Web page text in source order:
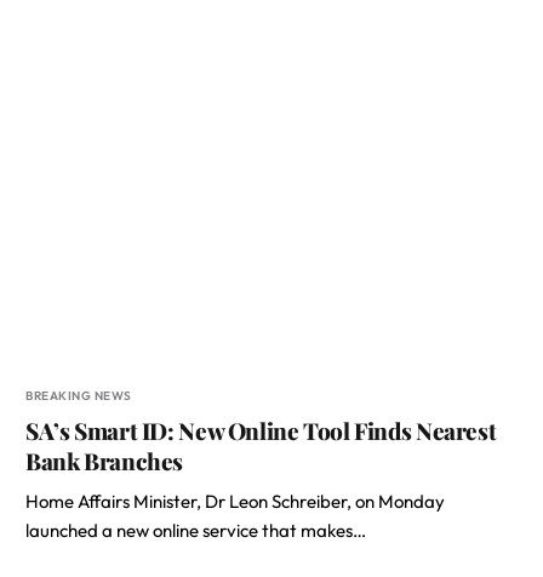
BREAKING NEWS
SA’s Smart ID: New Online Tool Finds Nearest
Bank Branches
Home Affairs Minister, Dr Leon Schreiber, on Monday
launched a new online service that makes…